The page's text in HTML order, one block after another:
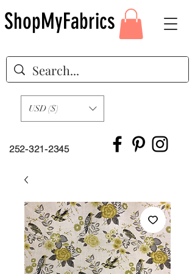
252-321-2345
USD ($)
ShopMyFabrics